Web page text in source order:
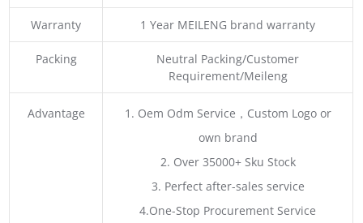
Warranty 1 Year MEILENG brand warranty
Packing
Neutral Packing/Customer
Requirement/Meileng
Advantage
1. Oem Odm Service，Custom Logo or
own brand
2. Over 35000+ Sku Stock
3. Perfect after-sales service
4.One-Stop Procurement Service